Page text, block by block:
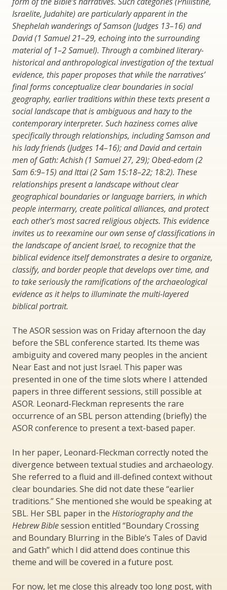
Israelite, Judahite) are particularly apparent in the
Shephelah wanderings of Samson (Judges 13–16) and
David (1 Samuel 21–29, echoing into thesurrounding
material of 1–2 Samuel). Through a combined literary-
historical and anthropological investigation of the textual
evidence, this paper proposes that while the narratives’
final forms conceptualize clear boundaries in social
geography, earlier traditions within these texts present a
social landscape that is ambiguous and hazy to the
contemporary interpreter. Such haziness comes alive
specifically through relationships, including Samson and
his lady friends (Judges 14–16); and David and certain
men of Gath: Achish (1 Samuel 27, 29); Obed-edom (2
Sam 6:9–15) and Ittai (2 Sam 15:18–22; 18:2). These
relationships present a landscape without clear
geographical boundaries or language barriers, in which
people intermarry, create political alliances, and protect
each other’s most sacred religious objects. This evidence
invites us to reexamine our own sense of classifications in
the landscape of ancient Israel, to recognize that the
biblical evidence itself demonstrates a desire to organize,
classify, and border people that develops over time, and
to take seriously the ramifications of the archaeological
evidence as it helps to illuminate the multi-layered
biblical portrait.
The ASOR session was on Friday afternoon the day
before the SBL conference started. Its theme was
ambiguity and covered many peoples in the ancient
Near East and not just Israel. This paper was
presented in one of the time slots where I attended
papers in three different sessions, still possible at
ASOR. Leonard-Fleckman represents the rare
occurrence of an SBL person attending (briefly) the
ASOR conference to present a text-based paper.
In her paper, Leonard-Fleckman correctly noted the
divergence between textual studies and archaeology.
She referred to a fluid and ill-defined context without
clear boundaries. She did not date these “earlier
traditions.” She mentioned she would be speaking at
SBL. Her SBL paper in the Historiography and the
Hebrew Biblesession entitled “Boundary Crossing
and Boundary Blurring in the Bible’s Tales of David
and Gath” which I did attend does continue this
theme and will be covered in a future post.
For now, let me close this already too long post, with